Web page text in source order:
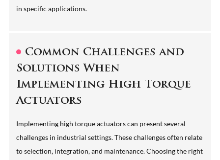
in specific applications.
Common Challenges and
Solutions When
Implementing High Torque
Actuators
Implementing high torque actuators can present several
challenges in industrial settings. These challenges often relate
to selection, integration, and maintenance. Choosing the right